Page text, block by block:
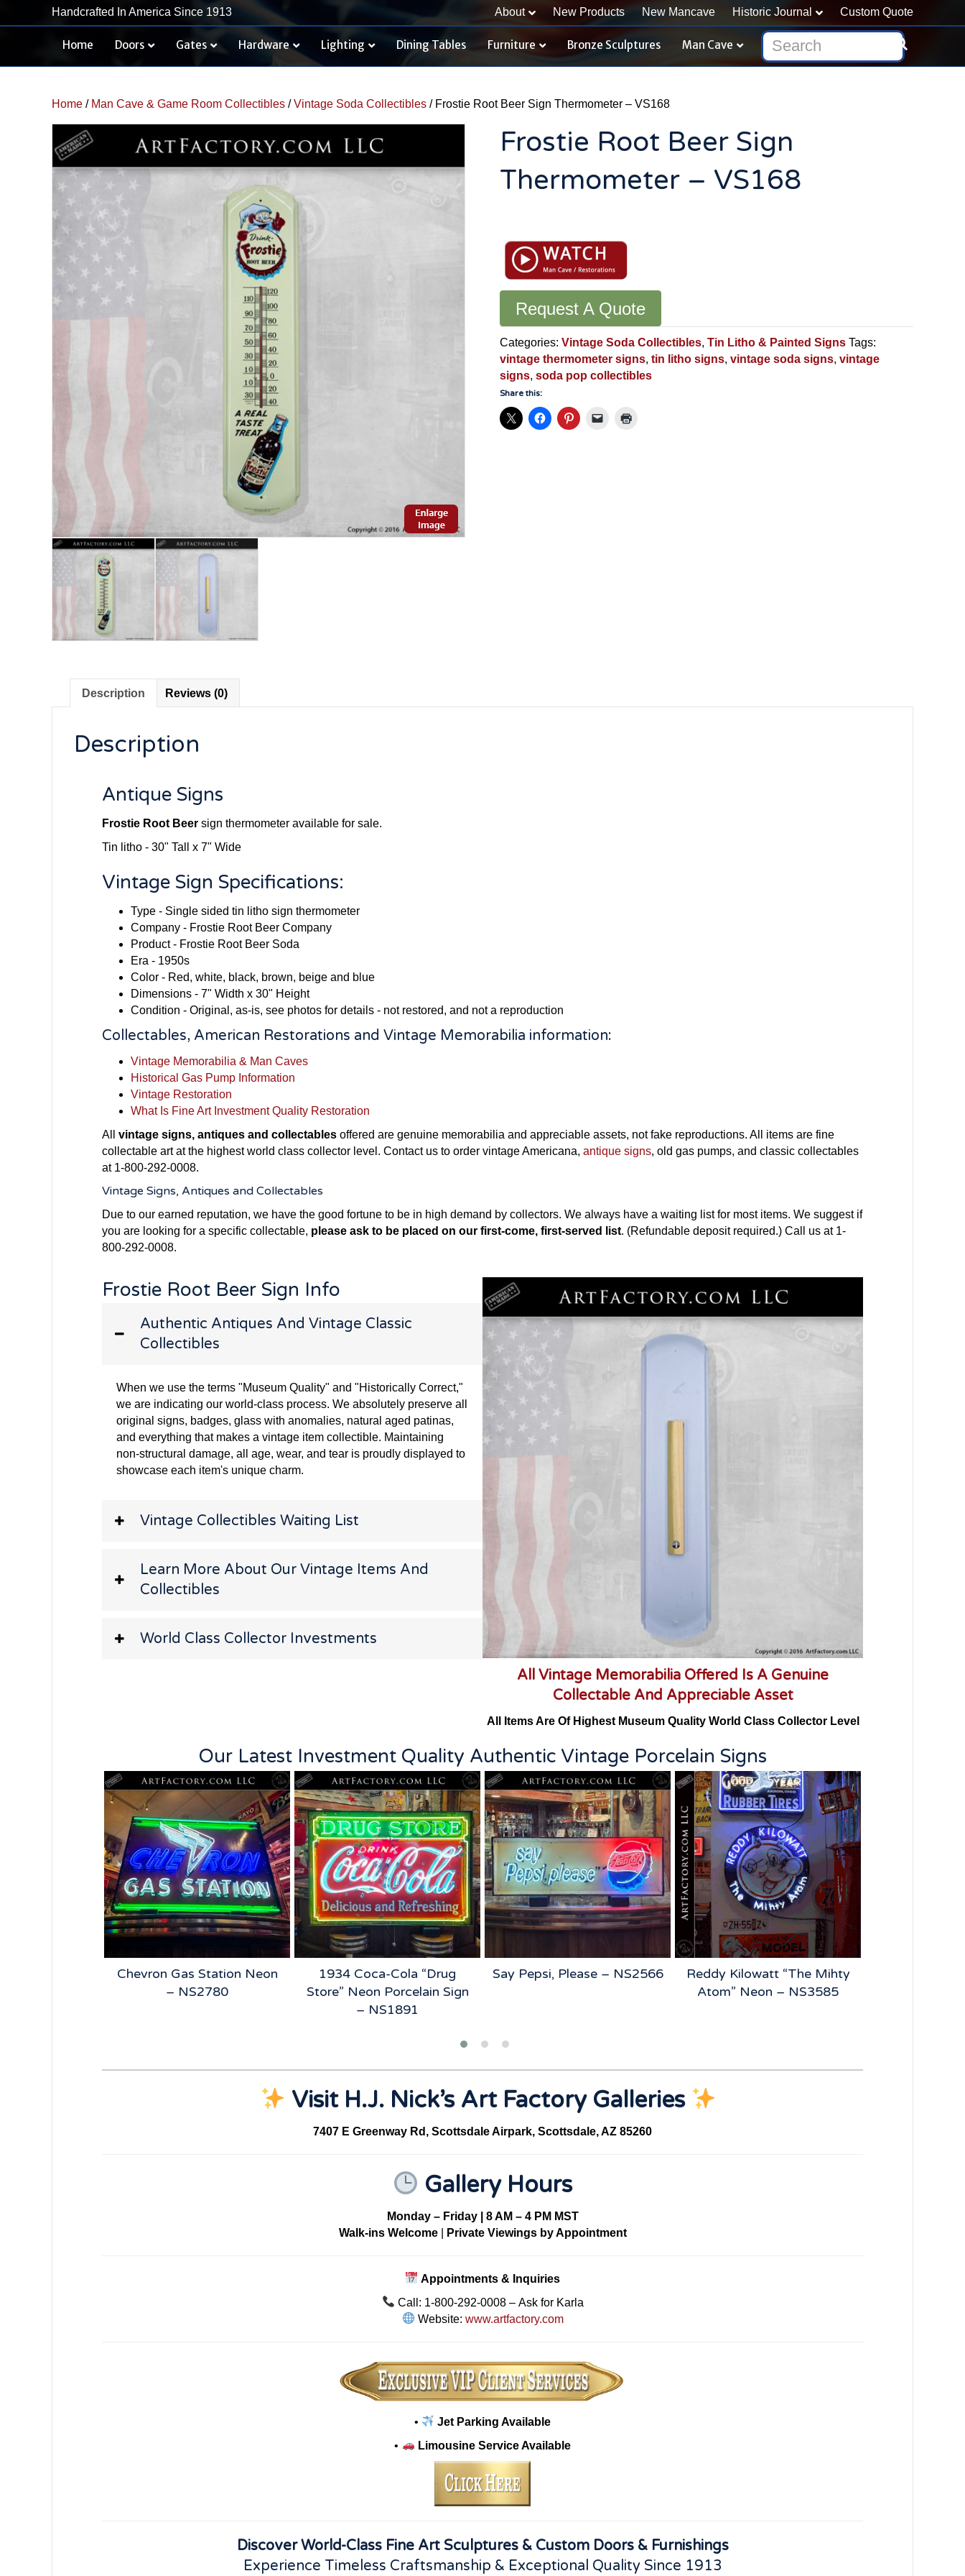
Handcrafted In America Since 1913 About New Products New Mancave Historic Journal Custom Quote
Home Doors Gates Hardware Lighting Dining Tables Furniture Bronze Sculptures Man Cave
Home / Man Cave & Game Room Collectibles /Vintage Soda Collectibles / Frostie Root Beer Sign Thermometer – VS168
Frostie Root Beer Sign
Thermometer – VS168
Root
Beer
Sign
Thermometer
quantity
Request A Quote
Categories: Vintage Soda Collectibles, Tin Litho & Painted Signs Tags:
vintage thermometer signs, tin litho signs, vintage soda signs, vintage
signs, soda pop collectibles
Share this:
Description Reviews (0)
Description
Antique Signs
Frostie Root Beer sign thermometer available for sale.
Tin litho - 30" Tall x 7" Wide
Vintage Sign Specifications:
Type - Single sided tin litho sign thermometer
Company - Frostie Root Beer Company
Product - Frostie Root Beer Soda
Era - 1950s
Color - Red, white, black, brown, beige and blue
Dimensions - 7" Width x 30" Height
Condition - Original, as-is, see photos for details - not restored, and not a reproduction
Collectables, American Restorations and Vintage Memorabilia information:
Vintage Memorabilia & Man Caves
Historical Gas Pump Information
Vintage Restoration
What Is Fine Art Investment Quality Restoration
All vintage signs, antiques and collectables offered are genuine memorabilia and appreciable assets, not fake reproductions. All items are fine
collectable art at the highest world class collector level. Contact us to order vintage Americana, antique signs, old gas pumps, and classic collectables
at 1-800-292-0008.
Vintage Signs, Antiques and Collectables
Due to our earned reputation, we have the good fortune to be in high demand by collectors. We always have a waiting list for most items. We suggest if
you are looking for a specific collectable, please ask to be placed on our first-come, first-served list. (Refundable deposit required.) Call us at 1-
800-292-0008.
Frostie Root Beer Sign Info
Authentic Antiques And Vintage Classic
Collectibles
When we use the terms "Museum Quality" and "Historically Correct,"
we are indicating our world-class process. We absolutely preserve all
original signs, badges, glass with anomalies, natural aged patinas,
and everything that makes a vintage item collectible. Maintaining
non-structural damage, all age, wear, and tear is proudly displayed to
showcase each item's unique charm.
Vintage Collectibles Waiting List
Learn More About Our Vintage Items And
Collectibles
World Class Collector Investments
All Vintage Memorabilia Offered Is A Genuine
Collectable And Appreciable Asset
All Items Are Of Highest Museum Quality World Class Collector Level
Our Latest Investment Quality Authentic Vintage Porcelain Signs
Chevron Gas Station Neon
– NS2780
1934 Coca-Cola “Drug
Store” Neon Porcelain Sign
– NS1891
Say Pepsi, Please – NS2566
Reddy Kilowatt “The Mihty
Atom” Neon – NS3585
Visit H.J. Nick’s Art Factory Galleries
7407 E Greenway Rd, Scottsdale Airpark, Scottsdale, AZ 85260
Gallery Hours
Monday – Friday | 8 AM – 4 PM MST
Walk-ins Welcome| Private Viewings by Appointment
Appointments & Inquiries
Call: 1-800-292-0008 – Ask for Karla
Website: www.artfactory.com
•
Jet Parking Available
•
Limousine Service Available
Discover World-Class Fine Art Sculptures & Custom Doors & Furnishings
Experience Timeless Craftsmanship & Exceptional Quality Since 1913